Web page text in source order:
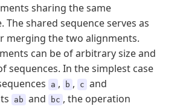
sharing the same
The shared sequence serves as
merging the two alignments.
can be of arbitrary size and
sequences. In the simplest case
a , b , c and
ab and bc , the operation